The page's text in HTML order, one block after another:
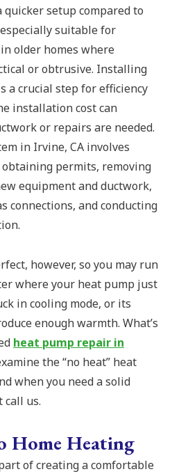
quicker setup compared to
suitable for
older homes where
or obtrusive. Installing
a crucial step for efficiency
installation cost can
or repairs are needed.
in Irvine, CA involves
obtaining permits, removing
equipment and ductwork,
connections, and conducting
however, so you may run
where your heat pump just
in cooling mode, or its
enough warmth. What’s
heat pump repair in
the “no heat” heat
when you need a solid
call us.
Heating
of creating a comfortable